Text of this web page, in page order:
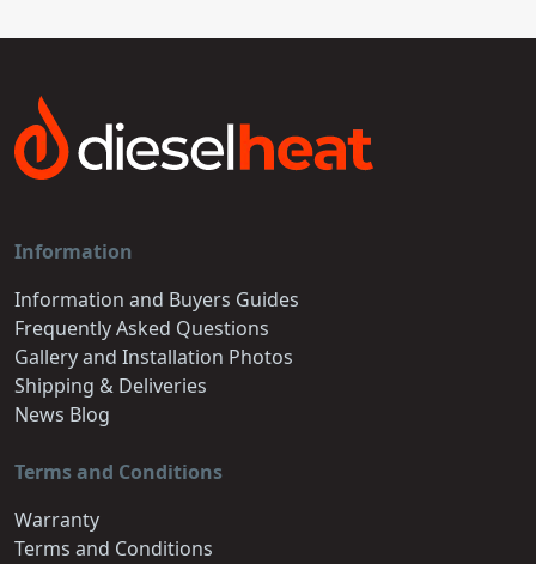
Information
Information and Buyers Guides
Frequently Asked Questions
Gallery and Installation Photos
Shipping & Deliveries
News Blog
Terms and Conditions
Warranty
Terms and Conditions